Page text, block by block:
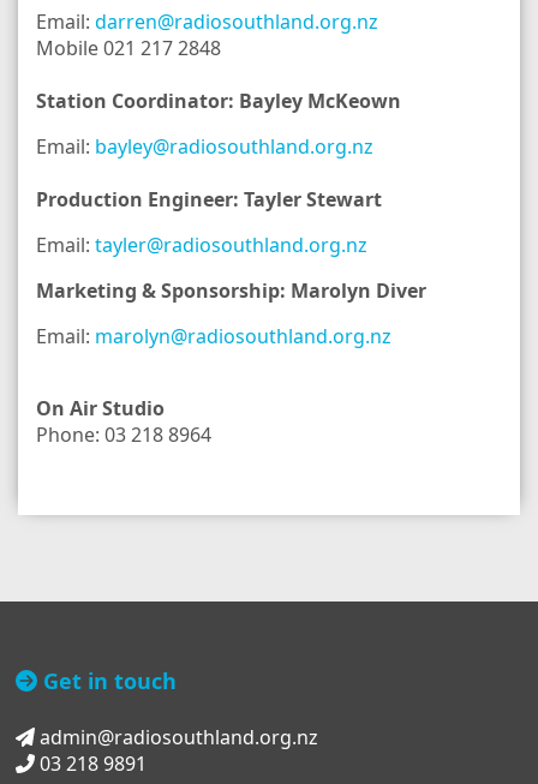
Email: darren@radiosouthland.org.nz
Mobile 021 217 2848
Station Coordinator: Bayley McKeown
Email: bayley@radiosouthland.org.nz
Production Engineer: Tayler Stewart
Email: tayler@radiosouthland.org.nz
Marketing & Sponsorship: Marolyn Diver
Email: marolyn@radiosouthland.org.nz
On Air Studio
Phone: 03 218 8964
Get in touch
admin@radiosouthland.org.nz
03 218 9891